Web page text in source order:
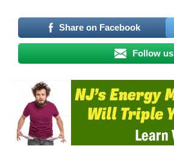
Share on Facebook
Follow us